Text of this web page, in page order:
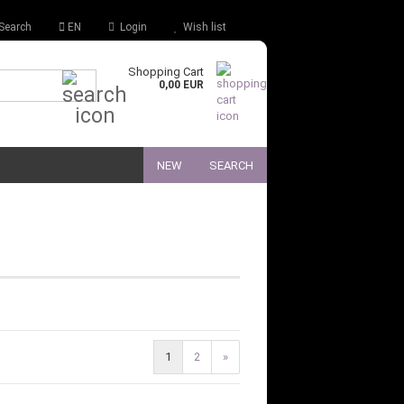
Search EN Login Wish list
Quick Search...
Shopping Cart
0,00 EUR
NEW SEARCH
1 2 »